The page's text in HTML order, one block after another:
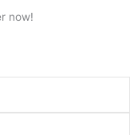
now!